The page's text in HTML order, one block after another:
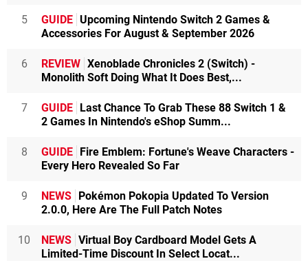
5 GUIDE Upcoming Nintendo Switch 2 Games &
Accessories For August & September 2026
6 REVIEW Xenoblade Chronicles 2 (Switch) -
Monolith Soft Doing What It Does Best,...
7 GUIDE Last Chance To Grab These 88 Switch 1 &
2 Games In Nintendo's eShop Summ...
8 GUIDE Fire Emblem: Fortune's Weave Characters -
Every Hero Revealed So Far
9 NEWS Pokémon Pokopia Updated To Version
2.0.0, Here Are The Full Patch Notes
10 NEWS Virtual Boy Cardboard Model Gets A
Limited-Time Discount In Select Locat...